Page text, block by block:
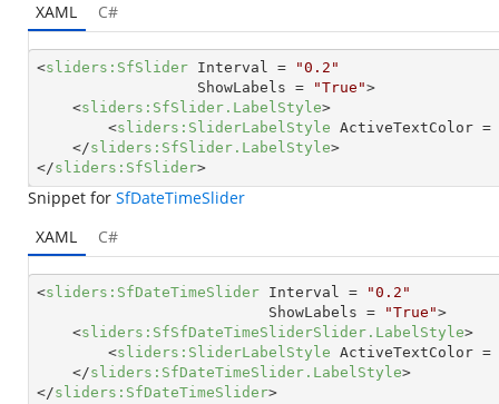
XAML
C#
<sliders:SfSlider Interval =
"0.2"
ShowLabels = "True">
<sliders:SfSlider.LabelStyle>
<sliders:SliderLabelStyle ActiveTextColor =
</sliders:SfSlider.LabelStyle>
</sliders:SfSlider>
Snippet for SfDateTimeSlider
XAML
C#
<sliders:SfDateTimeSlider Interval =
"0.2"
ShowLabels = "True">
<sliders:SfSfDateTimeSliderSlider.LabelStyle>
<sliders:SliderLabelStyle ActiveTextColor =
</sliders:SfDateTimeSlider.LabelStyle>
</sliders:SfDateTimeSlider>